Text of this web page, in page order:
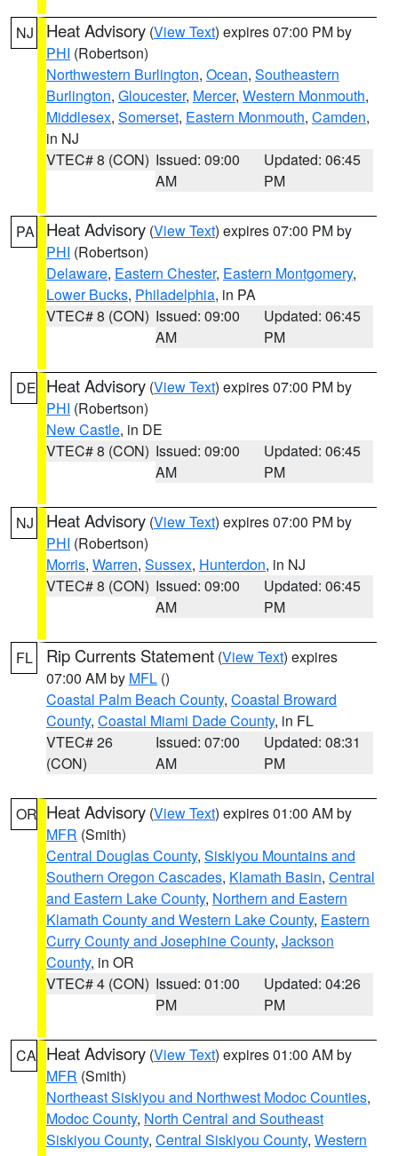
NJ Heat Advisory (View Text) expires 07:00 PM by
PHI (Robertson)
Northwestern Burlington, Ocean, Southeastern
Burlington, Gloucester, Mercer, Western Monmouth,
Middlesex, Somerset, Eastern Monmouth, Camden,
in NJ
VTEC# 8 (CON) Issued: 09:00
AM
Updated: 06:45
PM
PA Heat Advisory (View Text) expires 07:00 PM by
PHI (Robertson)
Delaware, Eastern Chester, Eastern Montgomery,
Lower Bucks, Philadelphia, in PA
VTEC# 8 (CON) Issued: 09:00
AM
Updated: 06:45
PM
DE Heat Advisory (View Text) expires 07:00 PM by
PHI (Robertson)
New Castle, in DE
VTEC# 8 (CON) Issued: 09:00
AM
Updated: 06:45
PM
NJ Heat Advisory (View Text) expires 07:00 PM by
PHI (Robertson)
Morris, Warren, Sussex, Hunterdon, in NJ
VTEC# 8 (CON) Issued: 09:00
AM
Updated: 06:45
PM
FL Rip Currents Statement (View Text) expires
07:00 AM by MFL ()
Coastal Palm Beach County, Coastal Broward
County, Coastal Miami Dade County, in FL
VTEC# 26
(CON)
Issued: 07:00
AM
Updated: 08:31
PM
OR Heat Advisory (View Text) expires 01:00 AM by
MFR (Smith)
Central Douglas County, Siskiyou Mountains and
Southern Oregon Cascades, Klamath Basin, Central
and Eastern Lake County, Northern and Eastern
Klamath County and Western Lake County, Eastern
Curry County and Josephine County, Jackson
County, in OR
VTEC# 4 (CON) Issued: 01:00
PM
Updated: 04:26
PM
CA Heat Advisory (View Text) expires 01:00 AM by
MFR (Smith)
Northeast Siskiyou and Northwest Modoc Counties,
Modoc County, North Central and Southeast
Siskiyou County, Central Siskiyou County, Western